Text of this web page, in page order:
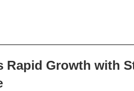
Rapid Growth with